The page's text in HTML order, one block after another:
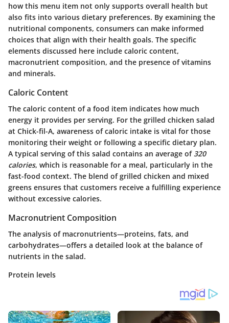
how this menu item not only supports overall health but
also fits into various dietary preferences. By examining the
nutritional components, consumers can make informed
choices that align with their health goals. The specific
elements discussed here include caloric content,
macronutrient composition, and the presence of vitamins
and minerals.
Caloric Content
The caloric content of a food item indicates how much
energy it provides per serving. For the grilled chicken salad
at Chick-fil-A, awareness of caloric intake is vital for those
monitoring their weight or following a specific dietary plan.
A typical serving of this salad contains an average of 320
calories, which is reasonable for a meal, particularly in the
fast-food context. The blend of grilled chicken and mixed
greens ensures that customers receive a fulfilling experience
without excessive calories.
Macronutrient Composition
The analysis of macronutrients—proteins, fats, and
carbohydrates—offers a detailed look at the balance of
nutrients in the salad.
Protein levels